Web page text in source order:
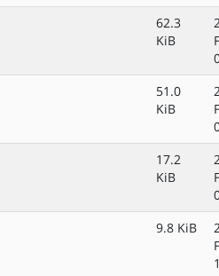
62.3
KiB
51.0
KiB
17.2
KiB
9.8 KiB